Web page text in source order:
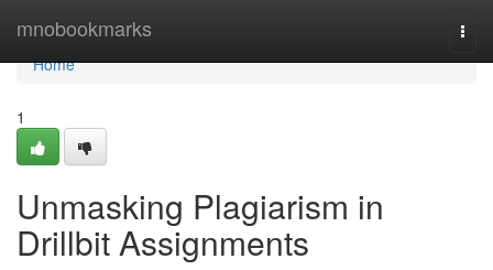
mnobookmarks
Home
Home
1
Unmasking Plagiarism in
Drillbit Assignments